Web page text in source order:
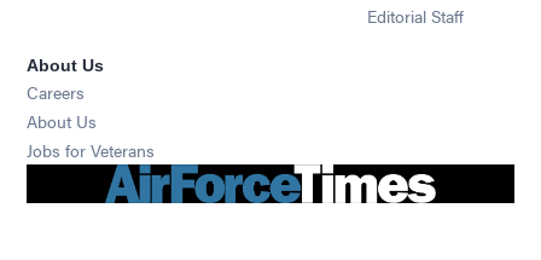
Editorial Staff
About Us
Careers
About Us
Jobs for Veterans